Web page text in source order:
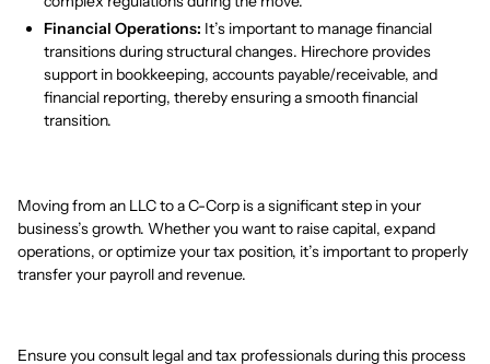
Financial Operations: It’s important to manage financial
transitions during structural changes. Hirechore provides
support in bookkeeping, accounts payable/receivable, and
financial reporting, thereby ensuring a smooth financial
transition.
Moving from an LLC to a C-Corp is a significant step in your
business’s growth. Whether you want to raise capital, expand
operations, or optimize your tax position, it’s important to properly
transfer your payroll and revenue.
Ensure you consult legal and tax professionals during this process